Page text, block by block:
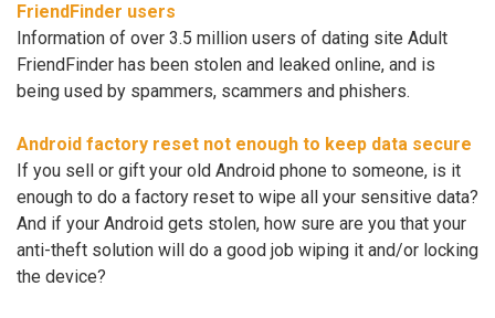
FriendFinder users
Information of over 3.5 million users of dating site Adult
FriendFinder has been stolen and leaked online, and is
being used by spammers, scammers and phishers.
Android factory reset not enough to keep data secure
If you sell or gift your old Android phone to someone, is it
enough to do a factory reset to wipe all your sensitive data?
And if your Android gets stolen, how sure are you that your
anti-theft solution will do a good job wiping it and/or locking
the device?